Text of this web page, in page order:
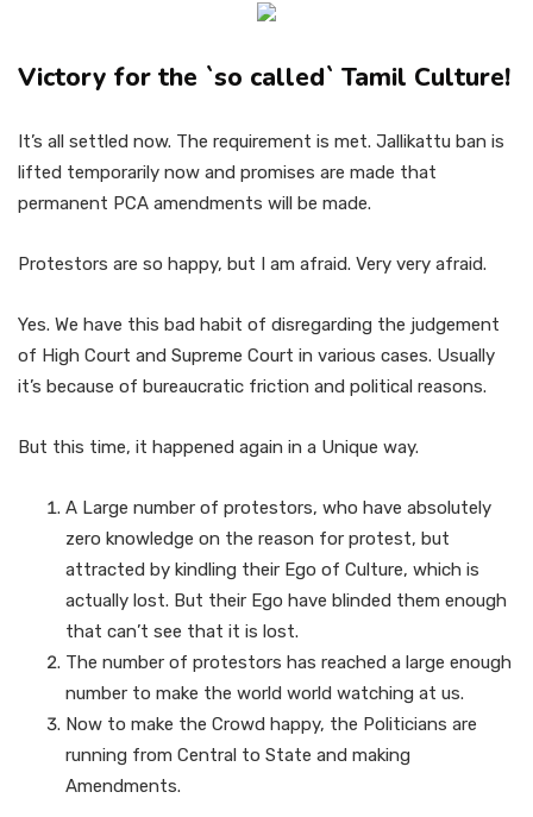
Victory for the `so called` Tamil Culture!
It’s all settled now. The requirement is met. Jallikattu ban is
lifted temporarily now and promises are made that
permanent PCA amendments will be made.
Protestors are so happy, but I am afraid. Very very afraid.
Yes. We have this bad habit of disregarding the judgement
of High Court and Supreme Court in various cases. Usually
it’s because of bureaucratic friction and political reasons.
But this time, it happened again in a Unique way.
A Large number of protestors, who have absolutely
zero knowledge on the reason for protest, but
attracted by kindling their Ego of Culture, which is
actually lost. But their Ego have blinded them enough
that can’t see that it is lost.
The number of protestors has reached a large enough
number to make the world world watching at us.
Now to make the Crowd happy, the Politicians are
running from Central to State and making
Amendments.